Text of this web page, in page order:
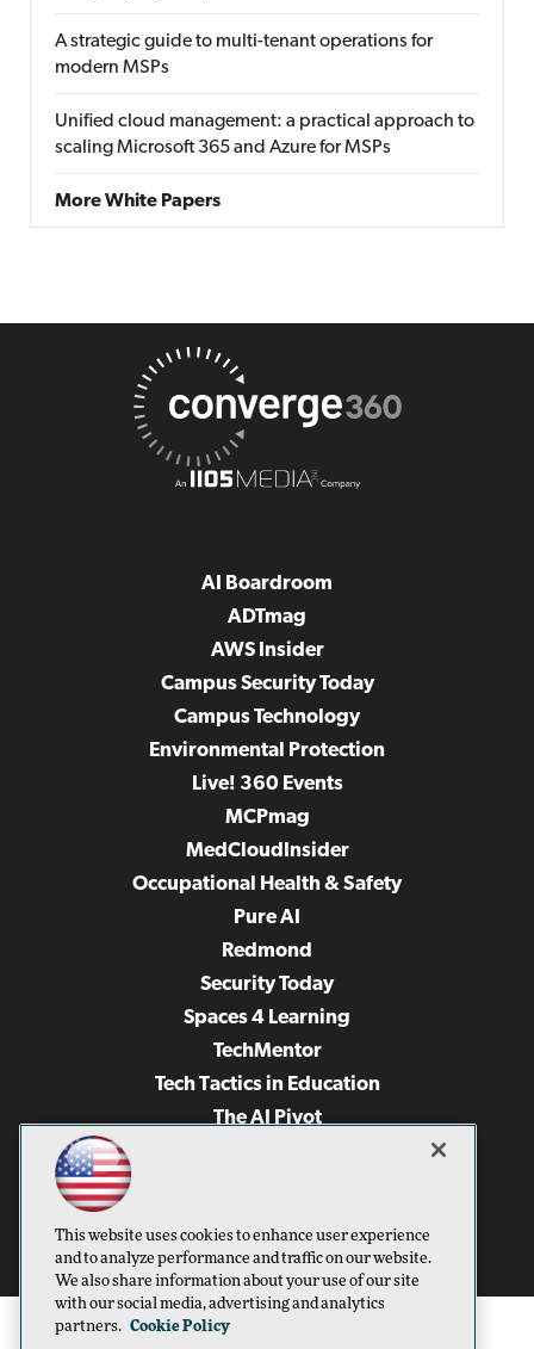
A strategic guide to multi-tenant operations for
modern MSPs
Unified cloud management: a practical approach to
scaling Microsoft 365 and Azure for MSPs
More White Papers
AI Boardroom
ADTmag
AWS Insider
Campus Security Today
Campus Technology
Environmental Protection
Live! 360 Events
MCPmag
MedCloudInsider
Occupational Health & Safety
Pure AI
Redmond
Security Today
Spaces 4 Learning
TechMentor
Tech Tactics in Education
The AI Pivot
Virtualization & Cloud Review
Visual Studio Live!
This website uses cookies to enhance user experience
and to analyze performance and traffic on our website.
We also share information about your use of our site
with our social media, advertising and analytics
partners. Cookie Policy